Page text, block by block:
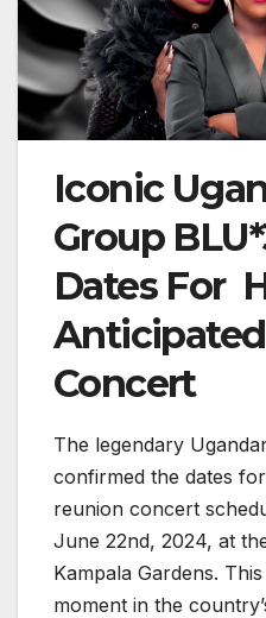
Iconic
Group
Dates For
Concert
The legendary
confirmed the dates
reunion concert
June 22nd, 2024, at
Kampala Gardens.
moment in the